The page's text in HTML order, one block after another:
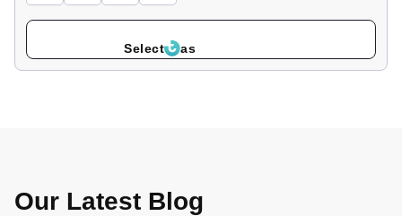
Select as
Our Latest Blog